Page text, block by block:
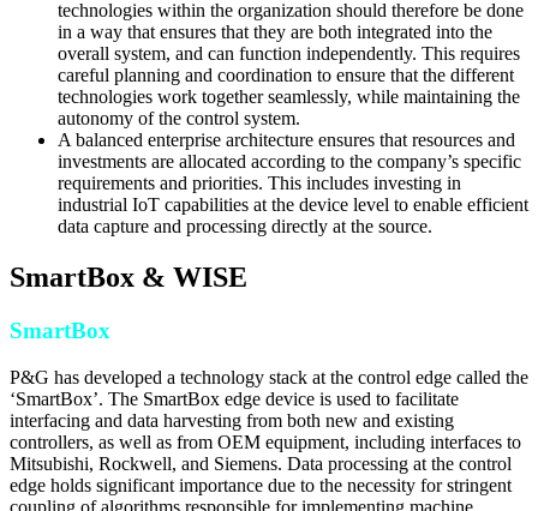
technologies within the organization should therefore be done
in a way that ensures that they are both integrated into the
overall system, and can function independently. This requires
careful planning and coordination to ensure that the different
technologies work together seamlessly, while maintaining the
autonomy of the control system.
A balanced enterprise architecture ensures that resources and
investments are allocated according to the company’s specific
requirements and priorities. This includes investing in
industrial IoT capabilities at the device level to enable efficient
data capture and processing directly at the source.
SmartBox & WISE
SmartBox
P&G has developed a technology stack at the control edge called the
‘SmartBox’. The SmartBox edge device is used to facilitate
interfacing and data harvesting from both new and existing
controllers, as well as from OEM equipment, including interfaces to
Mitsubishi, Rockwell, and Siemens. Data processing at the control
edge holds significant importance due to the necessity for stringent
coupling of algorithms responsible for implementing machine